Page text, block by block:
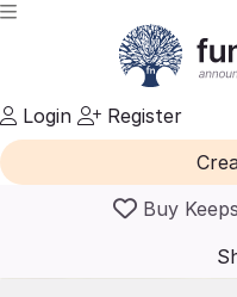
Login
Register
Buy